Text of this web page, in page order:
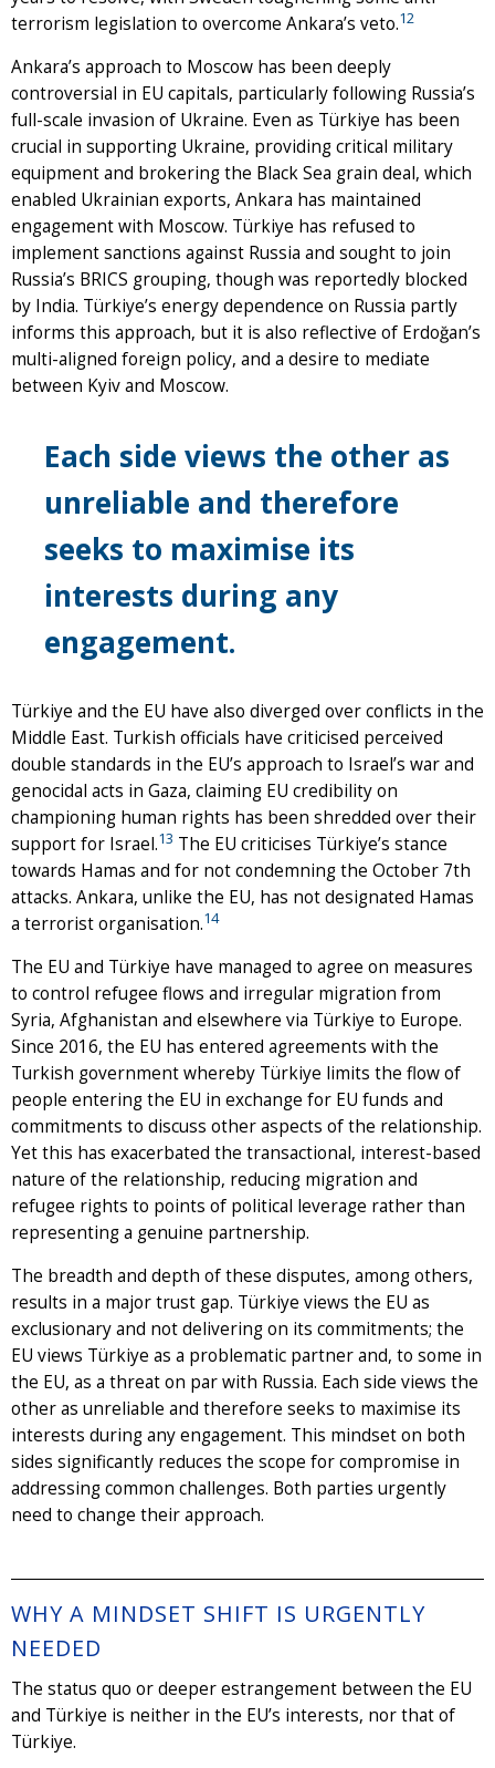
terrorism legislation to overcome Ankara’s veto.12
Ankara’s approach to Moscow has been deeply
controversial in EU capitals, particularly following Russia’s
full-scale invasion of Ukraine. Even as Türkiye has been
crucial in supporting Ukraine, providing critical military
equipment and brokering the Black Sea grain deal, which
enabled Ukrainian exports, Ankara has maintained
engagement with Moscow. Türkiye has refused to
implement sanctions against Russia and sought to join
Russia’s BRICS grouping, though was reportedly blocked
by India. Türkiye’s energy dependence on Russia partly
informs this approach, but it is also reflective of Erdoğan’s
multi-aligned foreign policy, and a desire to mediate
between Kyiv and Moscow.
Each side views the other as
unreliable and therefore
seeks to maximise its
interests during any
engagement.
Türkiye and the EU have also diverged over conflicts in the
Middle East. Turkish officials have criticised perceived
double standards in the EU’s approach to Israel’s war and
genocidal acts in Gaza, claiming EU credibility on
championing human rights has been shredded over their
support for Israel.13 The EU criticises Türkiye’s stance
towards Hamas and for not condemning the October 7th
attacks. Ankara, unlike the EU, has not designated Hamas
a terrorist organisation.14
The EU and Türkiye have managed to agree on measures
to control refugee flows and irregular migration from
Syria, Afghanistan and elsewhere via Türkiye to Europe.
Since 2016, the EU has entered agreements with the
Turkish government whereby Türkiye limits the flow of
people entering the EU in exchange for EU funds and
commitments to discuss other aspects of the relationship.
Yet this has exacerbated the transactional, interest-based
nature of the relationship, reducing migration and
refugee rights to points of political leverage rather than
representing a genuine partnership.
The breadth and depth of these disputes, among others,
results in a major trust gap. Türkiye views the EU as
exclusionary and not delivering on its commitments; the
EU views Türkiye as a problematic partner and, to some in
the EU, as a threat on par with Russia. Each side views the
other as unreliable and therefore seeks to maximise its
interests during any engagement. This mindset on both
sides significantly reduces the scope for compromise in
addressing common challenges. Both parties urgently
need to change their approach.
WHY A MINDSET SHIFT IS URGENTLY
NEEDED
The status quo or deeper estrangement between the EU
and Türkiye is neither in the EU’s interests, nor that of
Türkiye.